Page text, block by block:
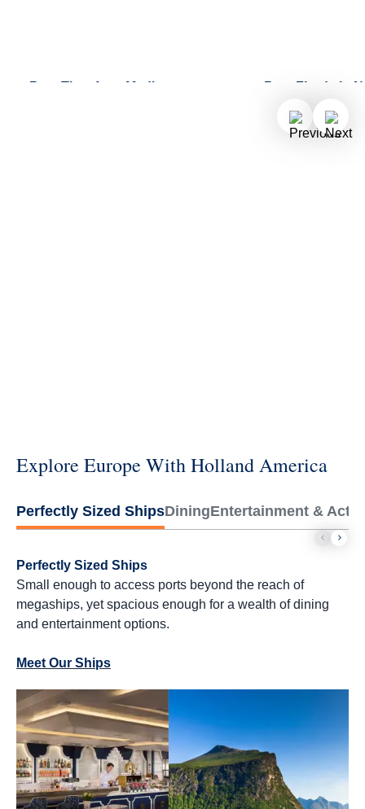
Best Time for a Mediterranean
Best Fjords in
Discover our
best fjords in
Explore Europe With Holland America
Perfectly Sized ShipsDiningEntertainment &
Perfectly Sized Ships
Small enough to access ports beyond the reach of
megaships, yet spacious enough for a wealth of dining
and entertainment options.
Meet Our Ships